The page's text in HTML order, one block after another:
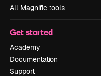
All Magnific tools
Get started
Academy
Documentation
Support